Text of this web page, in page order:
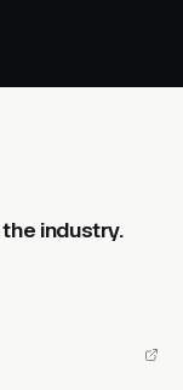
industry.